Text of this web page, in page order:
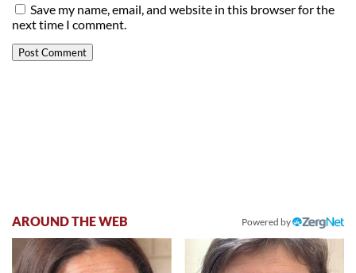
Save my name, email, and website in this browser for the
next time I comment.
AROUND THE WEB Powered by